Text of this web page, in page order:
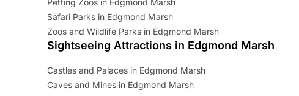
Petting Zoos in Edgmond Marsh
Safari Parks in Edgmond Marsh
Zoos and Wildlife Parks in Edgmond Marsh
Sightseeing Attractions in Edgmond Marsh
Castles and Palaces in Edgmond Marsh
Caves and Mines in Edgmond Marsh